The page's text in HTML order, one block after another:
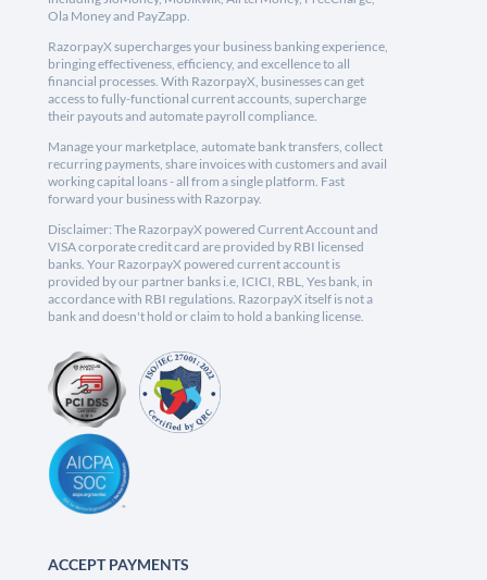
Ola Money and PayZapp.
RazorpayX supercharges your business banking experience,
bringing effectiveness, efficiency, and excellence to all
financial processes. With RazorpayX, businesses can get
access to fully-functional current accounts, supercharge
their payouts and automate payroll compliance.
Manage your marketplace, automate bank transfers, collect
recurring payments, share invoices with customers and avail
working capital loans - all from a single platform. Fast
forward your business with Razorpay.
Disclaimer: The RazorpayX powered Current Account and
VISA corporate credit card are provided by RBI licensed
banks. Your RazorpayX powered current account is
provided by our partner banks i.e, ICICI, RBL, Yes bank, in
accordance with RBI regulations. RazorpayX itself is not a
bank and doesn't hold or claim to hold a banking license.
ACCEPT PAYMENTS